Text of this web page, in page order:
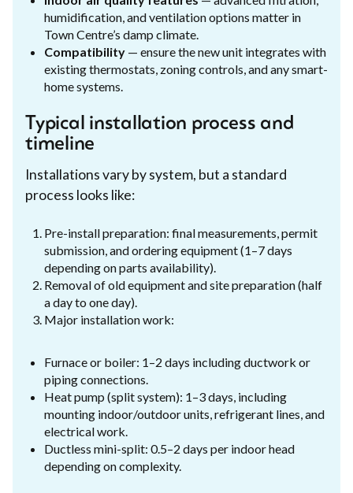
humidification, and ventilation options matter in
Town Centre’s damp climate.
Compatibility — ensure the new unit integrates with
existing thermostats, zoning controls, and any smart-
home systems.
Typical installation process and
timeline
Installations vary by system, but a standard
process looks like:
Pre-install preparation: final measurements, permit
submission, and ordering equipment (1–7 days
depending on parts availability).
Removal of old equipment and site preparation (half
a day to one day).
Major installation work:
Furnace or boiler: 1–2 days including ductwork or
piping connections.
Heat pump (split system): 1–3 days, including
mounting indoor/outdoor units, refrigerant lines, and
electrical work.
Ductless mini-split: 0.5–2 days per indoor head
depending on complexity.